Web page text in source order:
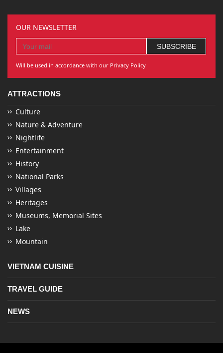
OUR NEWSLETTER
Will be used in accordance with our Privacy Policy
ATTRACTIONS
Culture
Nature & Adventure
Nightlife
Entertainment
History
National Parks
Villages
Heritages
Museums, Memorial Sites
Lake
Mountain
VIETNAM CUISINE
TRAVEL GUIDE
NEWS